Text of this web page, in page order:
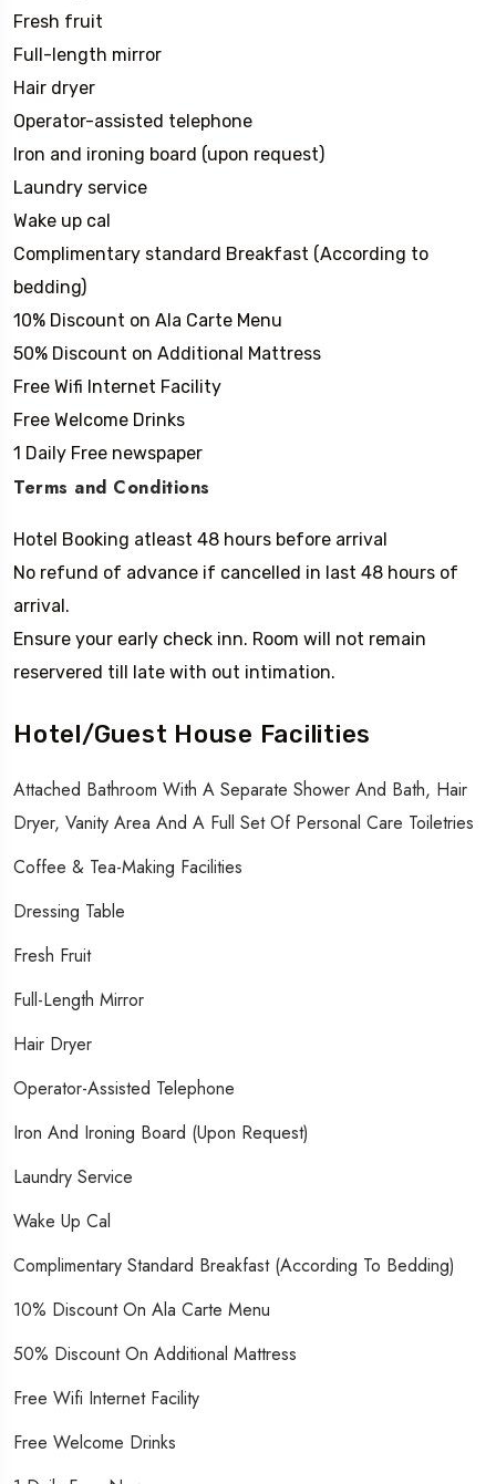
Fresh fruit
Full-length mirror
Hair dryer
Operator-assisted telephone
Iron and ironing board (upon request)
Laundry service
Wake up cal
Complimentary standard Breakfast (According to
bedding)
10% Discount on Ala Carte Menu
50% Discount on Additional Mattress
Free Wifi Internet Facility
Free Welcome Drinks
1 Daily Free newspaper
Terms and Conditions
Hotel Booking atleast 48 hours before arrival
No refund of advance if cancelled in last 48 hours of
arrival.
Ensure your early check inn. Room will not remain
reservered till late with out intimation.
Hotel/Guest House Facilities
Attached Bathroom With A Separate Shower And Bath, Hair
Dryer, Vanity Area And A Full Set Of Personal Care Toiletries
Coffee & Tea-Making Facilities
Dressing Table
Fresh Fruit
Full-Length Mirror
Hair Dryer
Operator-Assisted Telephone
Iron And Ironing Board (upon Request)
Laundry Service
Wake Up Cal
Complimentary Standard Breakfast (According To Bedding)
10% Discount On Ala Carte Menu
50% Discount On Additional Mattress
Free Wifi Internet Facility
Free Welcome Drinks